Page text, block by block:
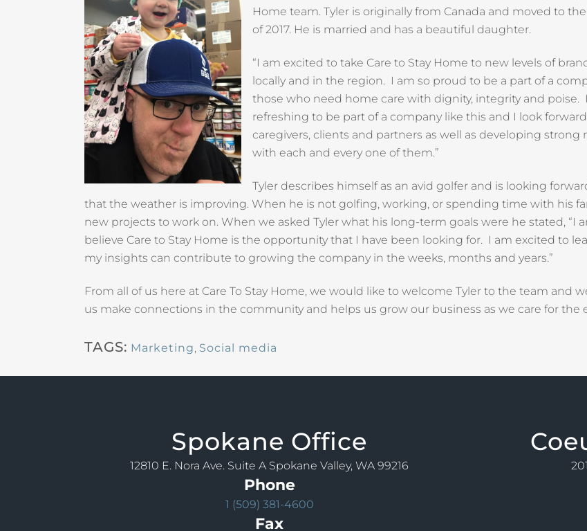
Home team. Tyler is originally from Canada and moved to
of 2017. He is married and has a beautiful daughter.
“I am excited to take Care to Stay Home to new levels of
locally and in the region. I am so proud to be a part of a
those who need home care with dignity, integrity and poise.
refreshing to be part of a company like this and I look
caregivers, clients and partners as well as developing strong
with each and every one of them.”
Tyler describes himself as an avid golfer and is looking
that the weather is improving. When he is not golfing, working, or spending time with his
new projects to work on. When we asked Tyler what his long-term goals were he stated, “I
believe Care to Stay Home is the opportunity that I have been looking for. I am excited to
my insights can contribute to growing the company in the weeks, months and years.”
From all of us here at Care To Stay Home, we would like to welcome Tyler to the team and
us make connections in the community and helps us grow our business as we care for
TAGS: Marketing, Social media
Spokane Office
12810 E. Nora Ave. Suite A Spokane Valley, WA 99216
Phone
1 (509) 381-4600
Fax